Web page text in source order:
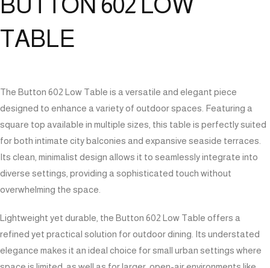
TABLE
The Button 602 Low Table is a versatile and elegant piece
designed to enhance a variety of outdoor spaces. Featuring a
square top available in multiple sizes, this table is perfectly suited
for both intimate city balconies and expansive seaside terraces.
Its clean, minimalist design allows it to seamlessly integrate into
diverse settings, providing a sophisticated touch without
overwhelming the space.
Lightweight yet durable, the Button 602 Low Table offers a
refined yet practical solution for outdoor dining. Its understated
elegance makes it an ideal choice for small urban settings where